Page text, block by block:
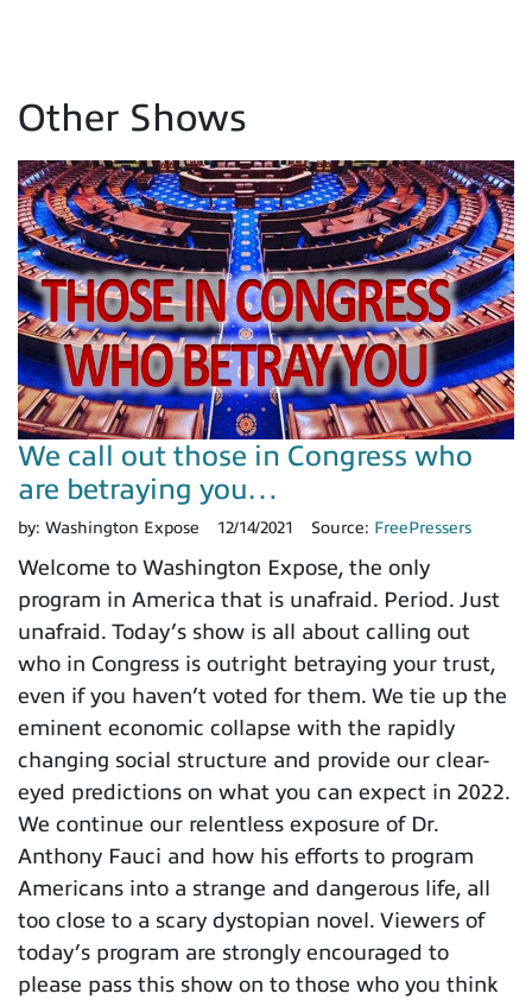
Other Shows
We call out those in Congress who
are betraying you…
by: Washington Expose 12/14/2021 Source: FreePressers
Welcome to Washington Expose, the only
program in America that is unafraid. Period. Just
unafraid. Today’s show is all about calling out
who in Congress is outright betraying your trust,
even if you haven’t voted for them. We tie up the
eminent economic collapse with the rapidly
changing social structure and provide our clear-
eyed predictions on what you can expect in 2022.
We continue our relentless exposure of Dr.
Anthony Fauci and how his efforts to program
Americans into a strange and dangerous life, all
too close to a scary dystopian novel. Viewers of
today’s program are strongly encouraged to
please pass this show on to those who you think